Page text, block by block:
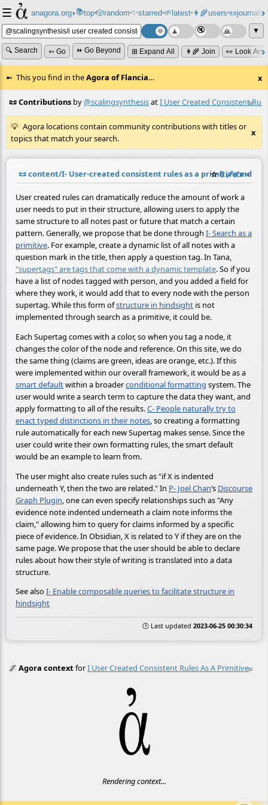
☰ anagora.org›📚top⸱🎲️random⸱✨starred⸱🌱latest⸱👩‍🌾users⸱📜journals⸱
▼
🔍 Search ➳ Go ⏩ Go Beyond ⊞ Expand All 👩‍🌾 Join 👀 Look
This you find in theAgora of Flancia… x
≡
📜 Contributions by@scalingsynthesisatI User Created Consistent
Agora locations contain community contributions with titles or
topics that match your search.
x
📜content/I- User-created consistent rules as a primitive.md
☆📎️🔗✍️ ≡
User created rules can dramatically reduce the amount of work a
user needs to put in their structure, allowing users to apply the
same structure to all notes past or future that match a certain
pattern. Generally, we propose that be done through I- Search as a
primitive. For example, create a dynamic list of all notes with a
question mark in the title, then apply a question tag. In Tana,
"supertags" are tags that come with a dynamic template. So if you
have a list of nodes tagged with person, and you added a field for
where they work, it would add that to every node with the person
supertag. While this form ofstructure in hindsight is not
implemented through search as a primitive, it could be.
Each Supertag comes with a color, so when you tag a node, it
changes the color of the node and reference. On this site, we do
the same thing (claims are green, ideas are orange, etc.). If this
were implemented within our overall framework, it would be as a
smart defaultwithin a broaderconditional formatting system. The
user would write a search term to capture the data they want, and
apply formatting to all of the results.C- People naturally try to
enact typed distinctions in their notes, so creating a formatting
rule automatically for each new Supertag makes sense. Since the
user could write their own formatting rules, the smart default
would be an example to learn from.
The user might also create rules such as "if X is indented
underneath Y, then the two are related." In P- Joel Chan‘s Discourse
Graph Plugin , one can even specify relationships such as "Any
evidence note indented underneath a claim note informs the
claim," allowing him to query for claims informed by a specific
piece of evidence. In Obsidian, X is related to Y if they are on the
same page. We propose that the user should be able to declare
rules about how their style of writing is translated into a data
structure.
See also I- Enable composable queries to facilitate structure in
hindsight
🕒 Last updated 2023-06-25 00:30:34
≡
🌌Agora contextforI User Created Consistent Rules As A Primitive
Rendering context...